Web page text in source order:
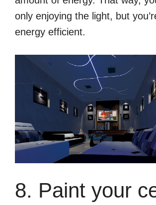
only enjoying the light, but
energy efficient.
8. Paint your